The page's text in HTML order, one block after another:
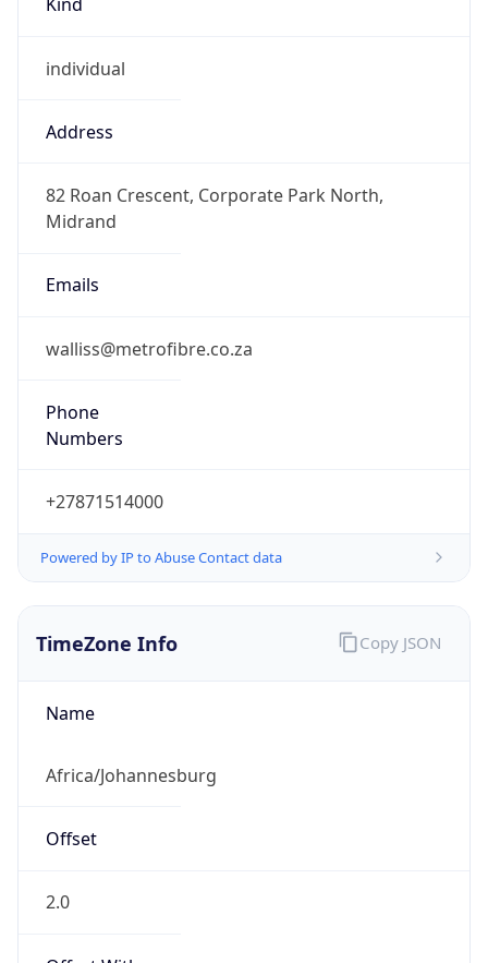
individual
Address
82 Roan Crescent, Corporate Park North,
Midrand
Emails
walliss@metrofibre.co.za
Phone
Numbers
+27871514000
Powered by IP to Abuse Contact data
TimeZone Info
Name
Africa/Johannesburg
Offset
2.0
Copy JSON